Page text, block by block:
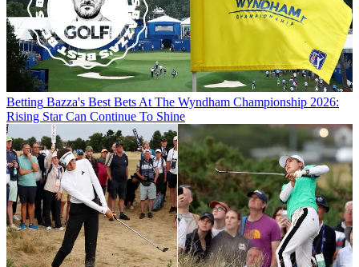
Betting Bazza's Best Bets At The Wyndham Championship 2026:
Rising Star Can Continue To Shine